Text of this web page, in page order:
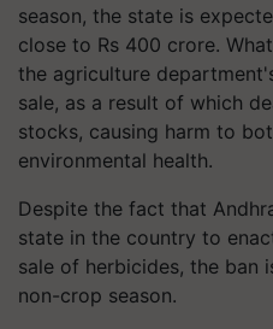
season, the state is
close to Rs 400 crore.
the agriculture
sale, as a result of which
stocks, causing harm to
environmental health.
Despite the fact that
state in the country to
sale of herbicides, the ban
non-crop season.